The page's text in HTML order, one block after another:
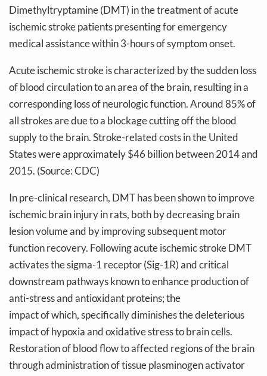
Dimethyltryptamine (DMT) in the treatment of acute
ischemic stroke patients presenting for emergency
medical assistance within 3-hours of symptom onset.
Acute ischemic stroke is characterized by the sudden loss
of blood circulation to an area of the brain, resulting in a
corresponding loss of neurologic function. Around 85% of
all strokes are due to a blockage cutting off the blood
supply to the brain. Stroke-related costs in the United
States were approximately $46 billion between 2014 and
2015. (Source: CDC)
In pre-clinical research, DMT has been shown to improve
ischemic brain injury in rats, both by decreasing brain
lesion volume and by improving subsequent motor
function recovery. Following acute ischemic stroke DMT
activates the sigma-1 receptor (Sig-1R) and critical
downstream pathways known to enhance production of
anti-stress and antioxidant proteins; the
impact of which, specifically diminishes the deleterious
impact of hypoxia and oxidative stress to brain cells.
Restoration of blood flow to affected regions of the brain
through administration of tissue plasminogen activator